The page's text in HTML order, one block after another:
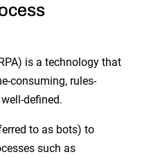
is a technology that
consuming, rules-
defined.
to as bots) to
such as